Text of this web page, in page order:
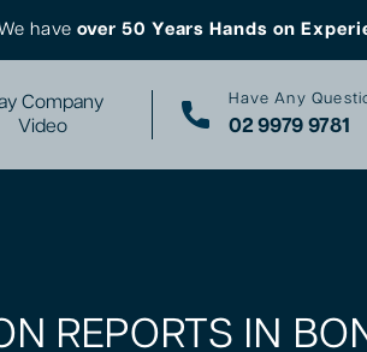
have over 50 Years Hands on
Company
Video
Have Any
02 9979 9781
REPORTS IN